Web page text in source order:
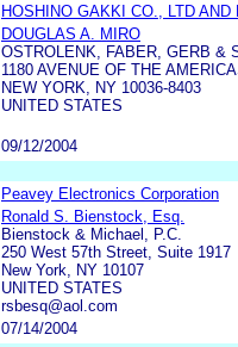
HOSHINO GAKKI CO., LTD AND
DOUGLAS A. MIRO
OSTROLENK, FABER, GERB &
1180 AVENUE OF THE
NEW YORK, NY 10036-8403
UNITED STATES
09/12/2004
Peavey Electronics Corporation
Ronald S. Bienstock, Esq.
Bienstock & Michael, P.C.
250 West 57th Street, Suite 1917
New York, NY 10107
UNITED STATES
rsbesq@aol.com
07/14/2004